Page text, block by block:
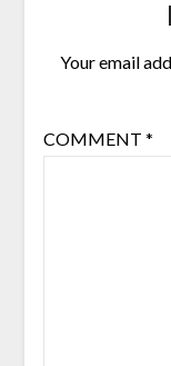
Your email
COMMENT *